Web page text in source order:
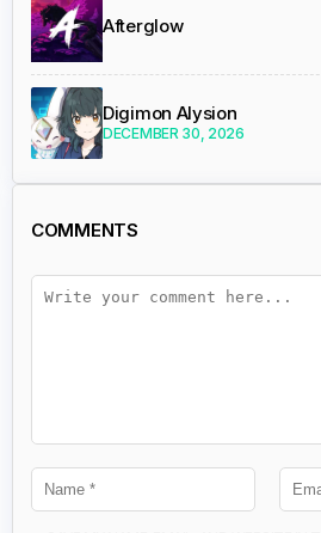
Afterglow
Digimon Alysion
DECEMBER 30, 2026
COMMENTS